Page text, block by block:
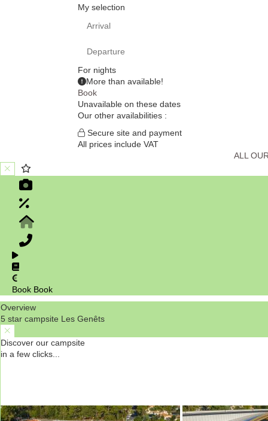
My selection
For nights
More than available!
Book
Unavailable on these dates
Our other availabilities :
Secure site and payment
All prices include VAT
ALL
Book Book
Overview
5 star campsite Les Genêts
Discover our campsite
in a few clicks...